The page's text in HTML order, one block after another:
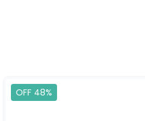
OFF 48%